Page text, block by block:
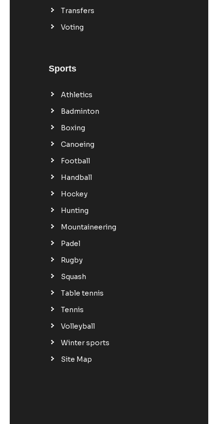
Transfers
Voting
Sports
Athletics
Badminton
Boxing
Canoeing
Football
Handball
Hockey
Hunting
Mountaineering
Padel
Rugby
Squash
Table tennis
Tennis
Volleyball
Winter sports
Site Map